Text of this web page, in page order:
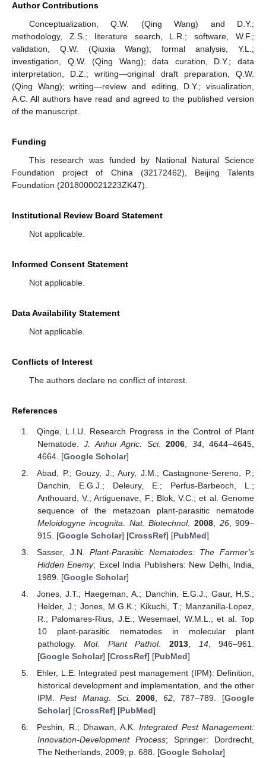
Author Contributions
Conceptualization, Q.W. (Qing Wang) and D.Y.;
methodology, Z.S.; literature search, L.R.; software, W.F.;
validation, Q.W. (Qiuxia Wang); formal analysis, Y.L.;
investigation, Q.W. (Qing Wang); data curation, D.Y.; data
interpretation, D.Z.; writing—original draft preparation, Q.W.
(Qing Wang); writing—review and editing, D.Y.; visualization,
A.C. All authors have read and agreed to the published version
of the manuscript.
Funding
This research was funded by National Natural Science
Foundation project of China (32172462), Beijing Talents
Foundation (2018000021223ZK47).
Institutional Review Board Statement
Not applicable.
Informed Consent Statement
Not applicable.
Data Availability Statement
Not applicable.
Conflicts of Interest
The authors declare no conflict of interest.
References
Qinge, L.I.U. Research Progress in the Control of Plant
Nematode.J. Anhui Agric. Sci. 2006 34, 4644–4645,
4664. [Google Scholar]
Abad, P.; Gouzy, J.; Aury, J.M.; Castagnone-Sereno, P.;
Danchin, E.G.J.; Deleury, E.; Perfus-Barbeoch, L.;
Anthouard, V.; Artiguenave, F.; Blok, V.C.; et al. Genome
sequence of the metazoan plant-parasitic nematode
Meloidogyne incognita
Nat. Biotechnol. 2008 26, 909–
915. [Google Scholar] [CrossRef] [PubMed]
Sasser, J.N.Plant-Parasitic Nematodes: The Farmer’s
Hidden Enemy; Excel India Publishers: New Delhi, India,
1989. [Google Scholar]
Jones, J.T.; Haegeman, A.; Danchin, E.G.J.; Gaur, H.S.;
Helder, J.; Jones, M.G.K.; Kikuchi, T.; Manzanilla-Lopez,
R.; Palomares-Rius, J.E.; Wesemael, W.M.L.; et al. Top
10 plant-parasitic nematodes in molecular plant
pathology.Mol. Plant Pathol. 2013 14, 946–961.
[Google Scholar] [CrossRef] [PubMed]
Ehler, L.E. Integrated pest management (IPM): Definition,
historical development and implementation, and the other
IPM.Pest Manag. Sci. 2006 62, 787–789. [Google
Scholar] [CrossRef] [PubMed]
Peshin, R.; Dhawan, A.K.Integrated Pest Management:
Innovation-Development Process; Springer: Dordrecht,
The Netherlands, 2009; p. 688. [Google Scholar]